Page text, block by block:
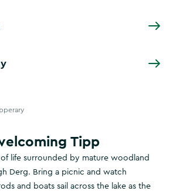
Tipp
life surrounded by mature woodland
Derg. Bring a picnic and watch
and boats sail across the lake as the